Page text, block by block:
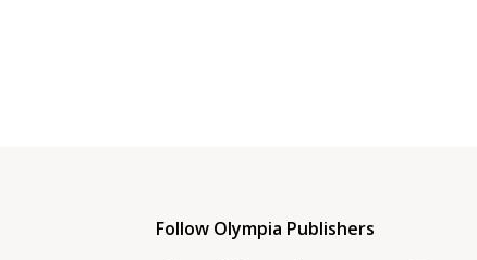
Follow Olympia Publishers